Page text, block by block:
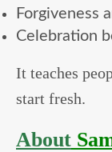
Forgiveness
Celebration
It teaches
start fresh.
About